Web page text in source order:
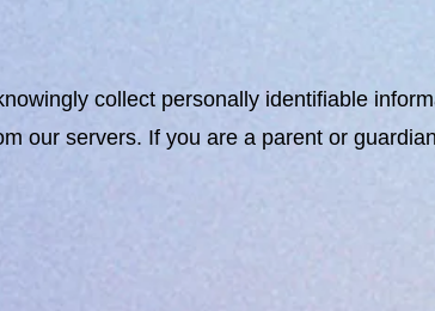
collect personally identifiable
our servers. If you are a parent or